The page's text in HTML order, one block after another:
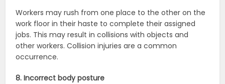
Workers may rush from one place to the other on the
work floor in their haste to complete their assigned
jobs. This may result in collisions with objects and
other workers. Collision injuries are a common
occurrence.
8. Incorrect body posture